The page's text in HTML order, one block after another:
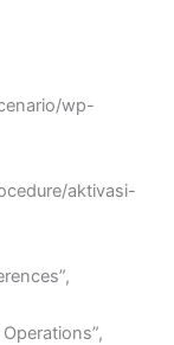
wp-
aktivasi-